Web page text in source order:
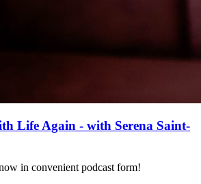
Life Again - with Serena Saint-
in convenient podcast form!